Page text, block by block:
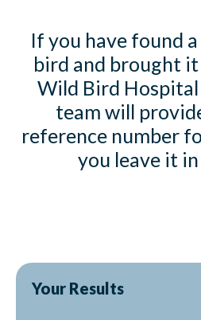
If you have found
bird and brought
Wild Bird
team will
reference number
you leave it
Your Results